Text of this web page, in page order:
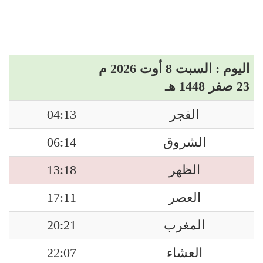
اليوم : السبت 8 أوت 2026 م
23 صفر 1448 هـ
الفجر
04:13
الشروق
06:14
الظهر
13:18
العصر
17:11
المغرب
20:21
العشاء
22:07